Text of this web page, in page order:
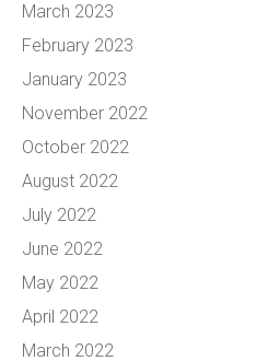
March 2023
February 2023
January 2023
November 2022
October 2022
August 2022
July 2022
June 2022
May 2022
April 2022
March 2022